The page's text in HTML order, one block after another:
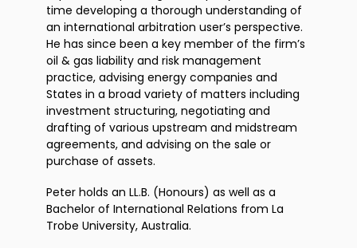
time developing a thorough understanding of
an international arbitration user’s perspective.
He has since been a key member of the firm’s
oil & gas liability and risk management
practice, advising energy companies and
States in a broad variety of matters including
investment structuring, negotiating and
drafting of various upstream and midstream
agreements, and advising on the sale or
purchase of assets.
Peter holds an LL.B. (Honours) as well as a
Bachelor of International Relations from La
Trobe University, Australia.